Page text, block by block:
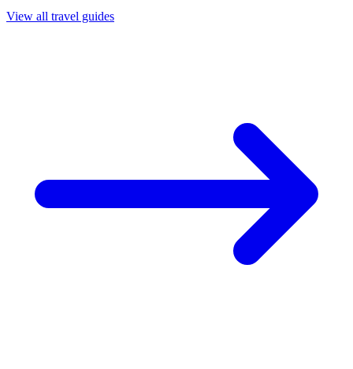
View all travel guides